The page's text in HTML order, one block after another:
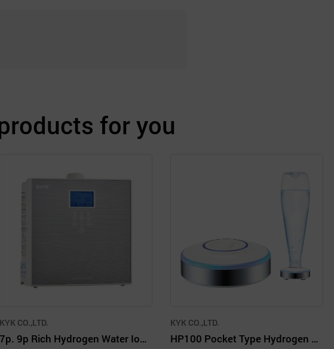
for you
KYK CO.,LTD.
7p. 9p Rich Hydrogen Water Ionizer - KYK BEST SELLER
KYK CO.,LTD.
HP100 Pocket Type Hydrogen Water Generator